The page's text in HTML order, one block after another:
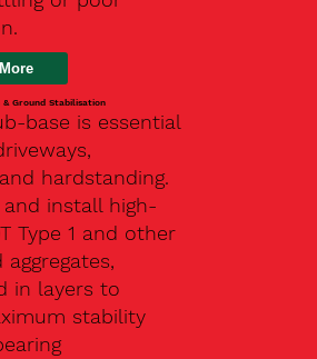
Ground Stabilisation
base is essential
hardstanding.
install high-
Type 1 and other
aggregates,
in layers to
stability